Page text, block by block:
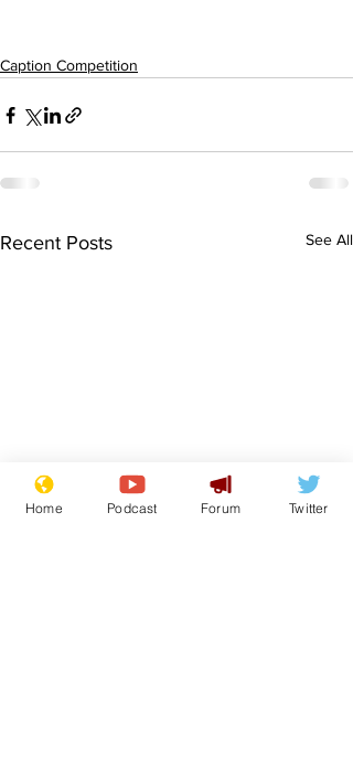
Caption Competition
Recent Posts See All
Home Podcast Forum Twitter